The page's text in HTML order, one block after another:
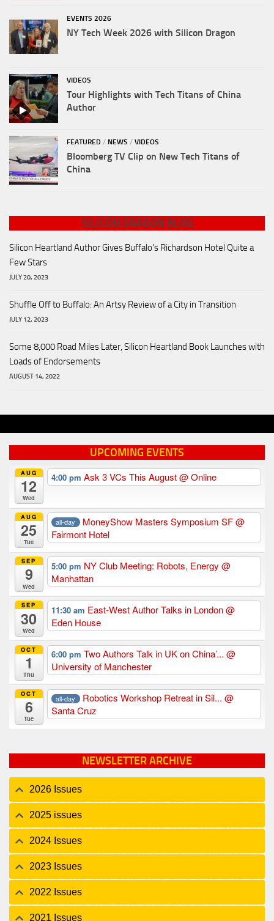
EVENTS 2026
NY Tech Week 2026 with Silicon Dragon
VIDEOS
Tour Highlights with Tech Titans of China
Author
FEATURED / NEWS / VIDEOS
Bloomberg TV Clip on New Tech Titans of
China
SILICON DRAGON BLOG
Silicon Heartland Author Gives Buffalo's Richardson Hotel Quite a
Few Stars
JULY 20, 2023
Shuffle Off to Buffalo: An Artsy Review of a City in Transition
JULY 12, 2023
Some 8,000 Road Miles Later, Silicon Heartland Book Launches with
Loads of Endorsements
AUGUST 14, 2022
UPCOMING EVENTS
AUG
12
Wed
4:00 pm Ask 3 VCs This August@ Online
AUG
25
Tue
all-day MoneyShow Masters Symposium SF@
Fairmont Hotel
SEP
9
Wed
5:00 pm NY Club Meeting: Robots, Energy @
Manhattan
SEP
30
Wed
11:30 am East-West Author Talks in London@
Eden House
OCT
1
Thu
6:00 pm Two Authors Talk in UK on China’... @
University of Manchester
OCT
6
Tue
all-day Robotics Workshop Retreat in Sil...@
Santa Cruz
NEWSLETTER ARCHIVE
2026 Issues
2025 issues
2024 Issues
2023 Issues
2022 Issues
2021 Issues